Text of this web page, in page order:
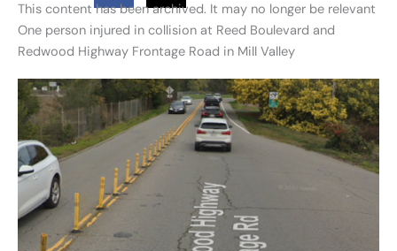
This content has been archived. It may no longer be relevant
One person injured in collision at Reed Boulevard and
Redwood Highway Frontage Road in Mill Valley